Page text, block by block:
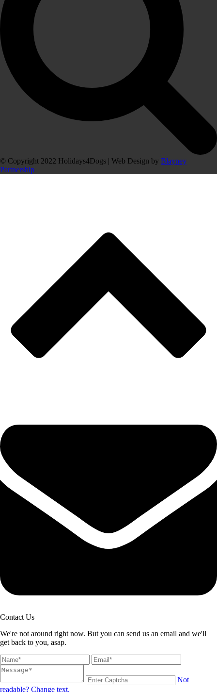
© Copyright 2022 Holidays4Dogs | Web Design by Blayney
Partnership
Contact Us
We're not around right now. But you can send us an email and we'll
get back to you, asap.
Not
readable? Change text.